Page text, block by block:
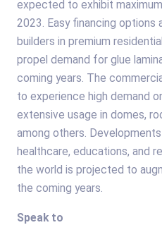
expected to exhibit
2023. Easy financing options
builders in premium
propel demand for glue
coming years. The
to experience high demand
extensive usage in domes,
among others.
healthcare, educations, and
the world is projected to
the coming years.
Speak to